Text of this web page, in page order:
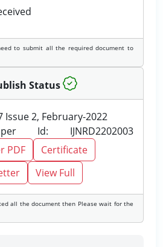
to submit all the required document to
Status
Issue 2, February-2022
Id: IJNRD2202003
PDF
Certificate
View Full
all the document then Please wait for the